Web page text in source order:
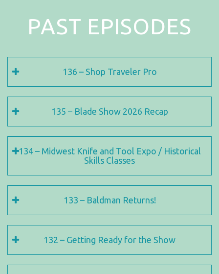
PAST EPISODES
136 – Shop Traveler Pro
135 – Blade Show 2026 Recap
134 – Midwest Knife and Tool Expo / Historical
Skills Classes
133 – Baldman Returns!
132 – Getting Ready for the Show